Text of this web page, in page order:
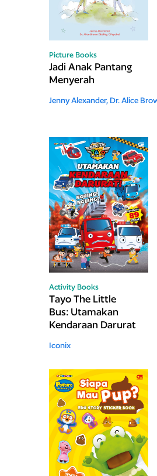
Picture Books
Jadi Anak Pantang
Menyerah
Jenny Alexander, Dr. Alice
Activity Books
Tayo The Little
Bus: Utamakan
Kendaraan Darurat
Iconix